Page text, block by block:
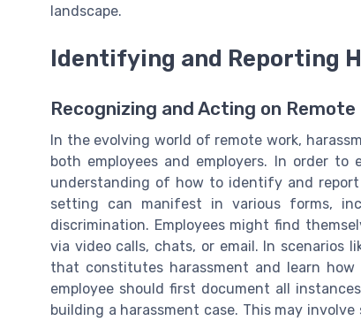
landscape.
Identifying and Reporting
Recognizing and Acting on
In the evolving world of remote work,
both employees and employers. In order to
understanding of how to identify and report
setting can manifest in various forms,
discrimination. Employees might find
via video calls, chats, or email. In
that constitutes harassment and learn how
employee should first document all
building a harassment case. This may